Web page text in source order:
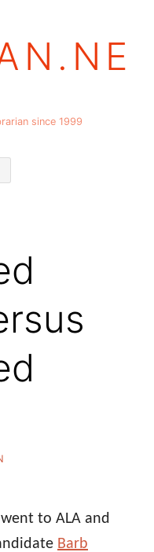
since 1999
to ALA and
Barb